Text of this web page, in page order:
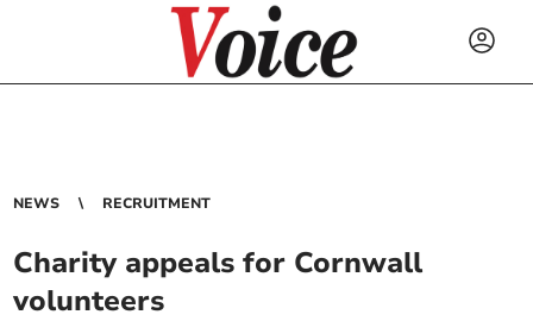
NEWS RECRUITMENT
Charity appeals for Cornwall
volunteers